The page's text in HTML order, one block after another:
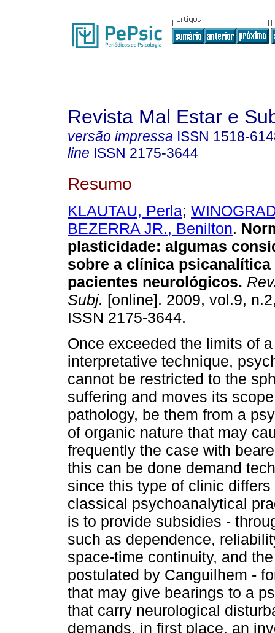
Revista Mal Estar e
versão impressa ISSN 1518-
line ISSN 2175-3644
Resumo
KLAUTAU, Perla;
BEZERRA JR., Benilton.
plasticidade: algumas
sobre a clínica psicanalítica
pacientes neurológicos.
Subj. [online]. 2009, vol.9,
ISSN 2175-3644.
Once exceeded the limits of
interpretative technique,
cannot be restricted to the
suffering and moves its
pathology, be them from a
of organic nature that may
frequently the case with
this can be done demand
since this type of clinic
classical psychoanalytical
is to provide subsidies -
such as dependence,
space-time continuity, and
postulated by Canguilhem -
that may give bearings to a
that carry neurological
demands, in first place, an